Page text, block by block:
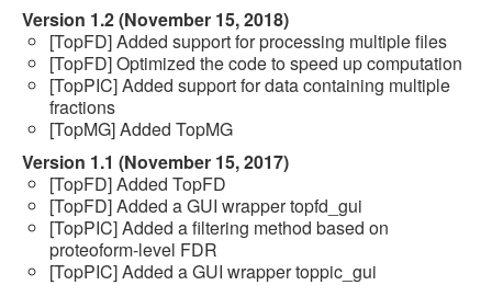
Version 1.2 (November 15, 2018)
[TopFD] Added support for processing multiple files
[TopFD] Optimized the code to speed up computation
[TopPIC] Added support for data containing multiple
fractions
[TopMG] Added TopMG
Version 1.1 (November 15, 2017)
[TopFD] Added TopFD
[TopFD] Added a GUI wrapper topfd_gui
[TopPIC] Added a filtering method based on
proteoform-level FDR
[TopPIC] Added a GUI wrapper toppic_gui